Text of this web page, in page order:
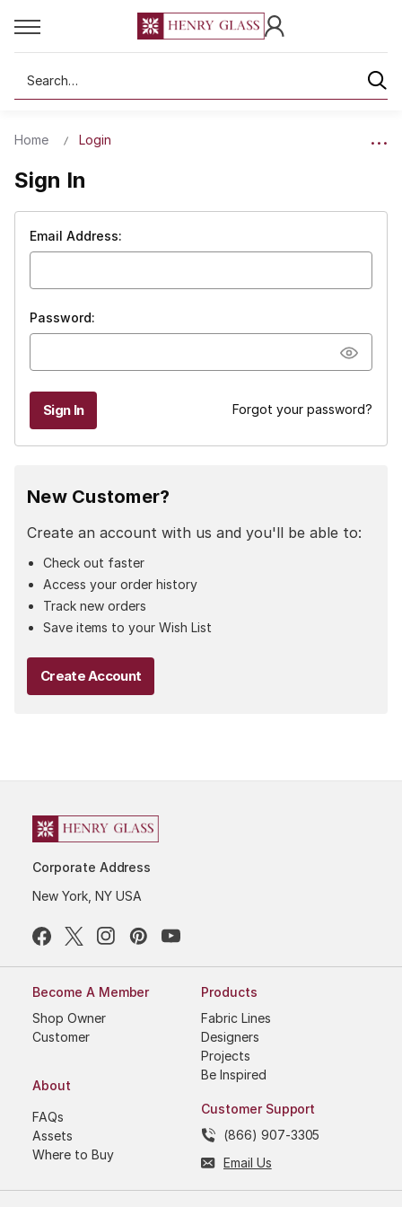
Search
Home Login
Sign In
Email Address:
Password:
Forgot your password?
New Customer?
Create an account with us and you'll be able to:
Check out faster
Access your order history
Track new orders
Save items to your Wish List
Create Account
Corporate Address
New York, NY USA
Become A Member
Shop Owner
Customer
About
FAQs
Assets
Where to Buy
Products
Fabric Lines
Designers
Projects
Be Inspired
Customer Support
(866) 907-3305
Email Us